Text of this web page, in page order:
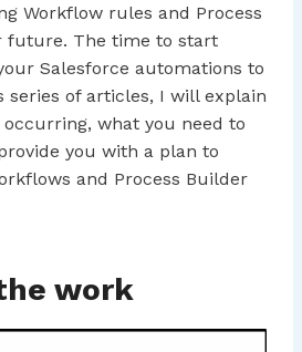
Workflow rules and Process
future. The time to start
Salesforce automations to
series of articles, I will explain
what you need to
you with a plan to
and Process Builder
work